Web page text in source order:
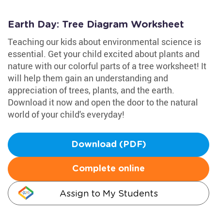
Earth Day: Tree Diagram Worksheet
Teaching our kids about environmental science is
essential. Get your child excited about plants and
nature with our colorful parts of a tree worksheet! It
will help them gain an understanding and
appreciation of trees, plants, and the earth.
Download it now and open the door to the natural
world of your child's everyday!
Download (PDF)
Complete online
Assign to My Students